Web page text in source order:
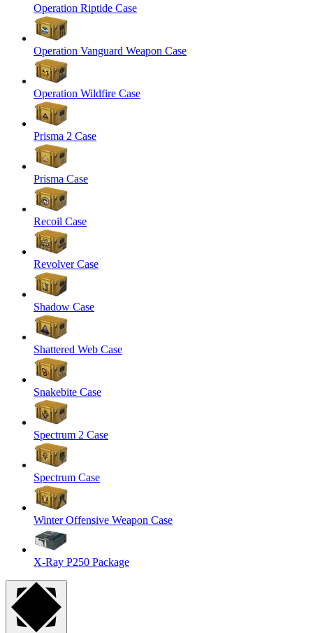
Operation Riptide Case
Operation Vanguard Weapon Case
Operation Wildfire Case
Prisma 2 Case
Prisma Case
Recoil Case
Revolver Case
Shadow Case
Shattered Web Case
Snakebite Case
Spectrum 2 Case
Spectrum Case
Winter Offensive Weapon Case
X-Ray P250 Package